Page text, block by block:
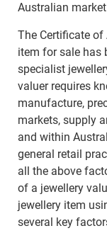
Australian
The Certificate
item for sale has
specialist
valuer requires
manufacture,
markets, supply
and within
general retail
all the above
of a jewellery
jewellery item
several key